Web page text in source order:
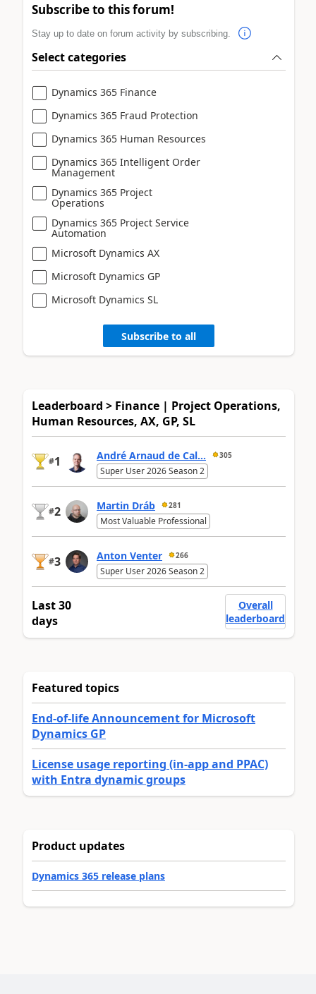
Subscribe to this forum!
Stay up to date on forum activity by subscribing.
Select categories
Dynamics 365 Finance
Dynamics 365 Fraud Protection
Dynamics 365 Human Resources
Dynamics 365 Intelligent Order
Management
Dynamics 365 Project
Operations
Dynamics 365 Project Service
Automation
Microsoft Dynamics AX
Microsoft Dynamics GP
Microsoft Dynamics SL
Subscribe to all
Leaderboard > Finance | Project Operations,
Human Resources, AX, GP, SL
#1 André Arnaud de Cal... 305
Super User 2026 Season 2
#2 Martin Dráb 281
Most Valuable Professional
#3 Anton Venter 266
Super User 2026 Season 2
Last 30
days
Overall
leaderboard
Featured topics
End-of-life Announcement for Microsoft
Dynamics GP
License usage reporting (in-app and PPAC)
with Entra dynamic groups
Product updates
Dynamics 365 release plans